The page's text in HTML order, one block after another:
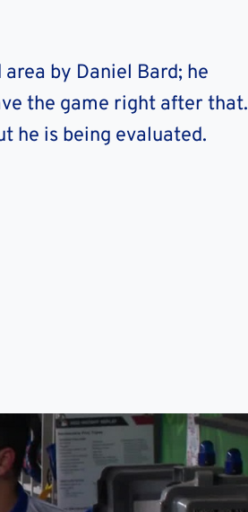
by Daniel Bard; he
the game right after that.
he is being evaluated.